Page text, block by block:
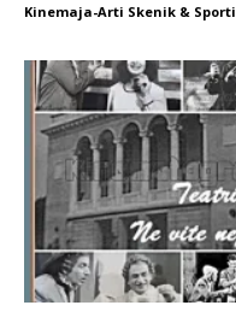
Kinemaja-Arti Skenik & Sporti